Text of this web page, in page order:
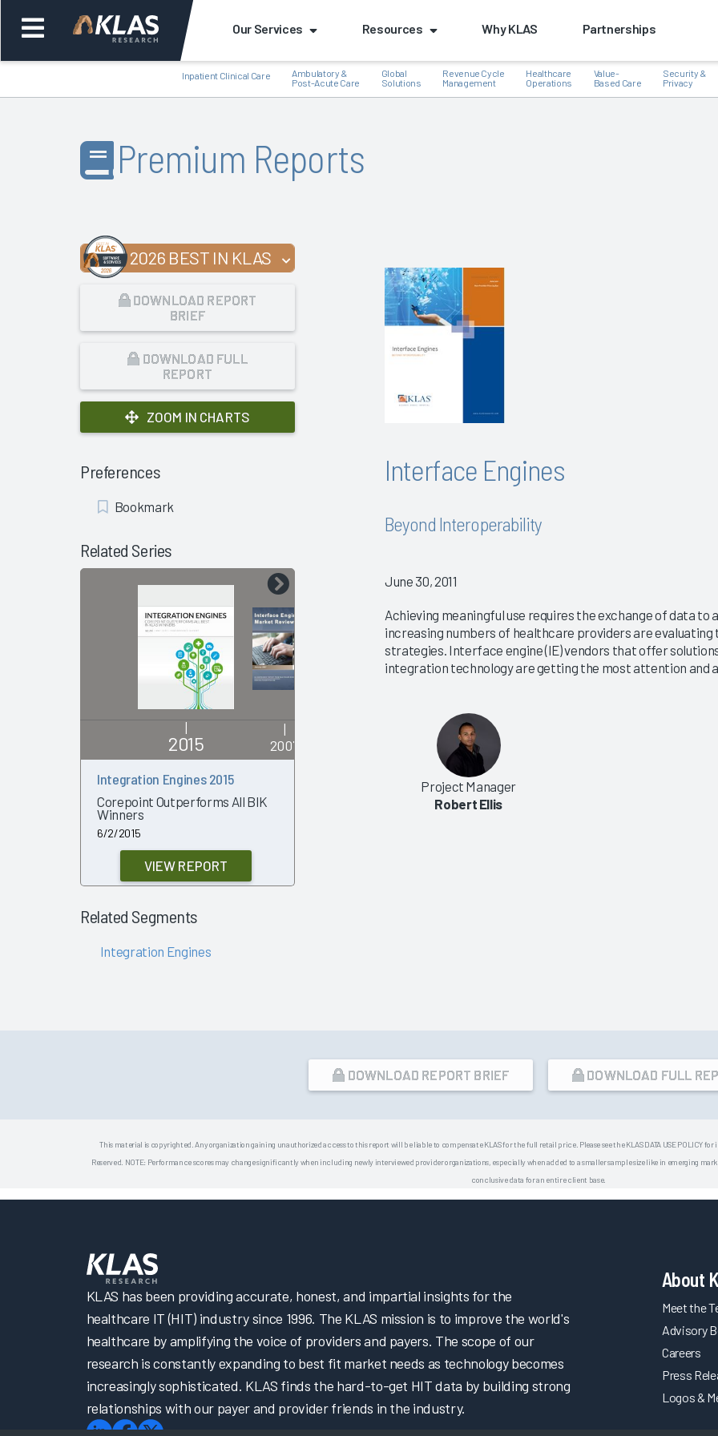
Our Services Resources Why KLAS Partnerships
Inpatient Clinical Care
Ambulatory &
Post-Acute Care
Global
Solutions
Revenue Cycle
Management
Healthcare
Operations
Value-
Based Care
Security &
Privacy
Premium Reports
2026 BEST IN KLAS
DOWNLOAD REPORT
BRIEF
DOWNLOAD FULL
REPORT
ZOOM IN CHARTS
Preferences
Add
Bookmark
Related Series
2015 2007
Integration Engines 2015
Corepoint Outperforms All BIK
Winners
6/2/2015
VIEW REPORT
Integration Engine Market
Related Segments
Integration Engines
Interface Engines
Beyond Interoperability
June 30, 2011
Achieving meaningful use requires the exchange of data to
increasing numbers of healthcare providers are
strategies. Interface engine (IE) vendors that offer
integration technology are getting the most attention and
Project Manager
Robert Ellis
DOWNLOAD REPORT BRIEF DOWNLOAD FULL
This material is copyrighted. Any organization gaining unauthorized access to this report will be liable to compensate KLAS for the full retail price. Please see the KLAS DATA USE POLICY
Reserved. NOTE: Performance scores may change significantly when including newly interviewed provider organizations, especially when added to a smaller sample size like in emerging
conclusive data for an entire client base.
KLAS has been providing accurate, honest, and impartial insights for the
healthcare IT (HIT) industry since 1996. The KLAS mission is to improve the world's
healthcare by amplifying the voice of providers and payers. The scope of our
research is constantly expanding to best fit market needs as technology becomes
increasingly sophisticated. KLAS finds the hard-to-get HIT data by building strong
relationships with our payer and provider friends in the industry.
About
Meet the
Advisory
Careers
Press
Logos &